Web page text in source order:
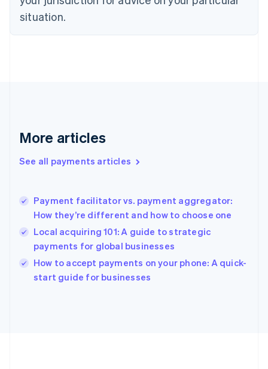
situation.
More articles
See all payments articles
Payment facilitator vs. payment aggregator:
How they’re different and how to choose one
Local acquiring 101: A guide to strategic
payments for global businesses
How to accept payments on your phone: A quick-
start guide for businesses
English
Estonia
Finland
Greece
Hong Kong SAR, China
English
India
Ireland
English
Italy
Japan